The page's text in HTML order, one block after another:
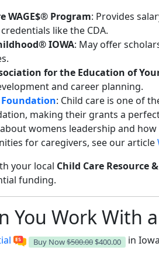
WAGE$® Program: Provides
like the CDA.
IOWA: May offer
for the Education of
and career planning.
: Child care is one of
making their grants a
womens leadership and
for caregivers, see our article
your local Child Care Resource
funding.
You Work With
Buy Now$500.00 $400.00
in